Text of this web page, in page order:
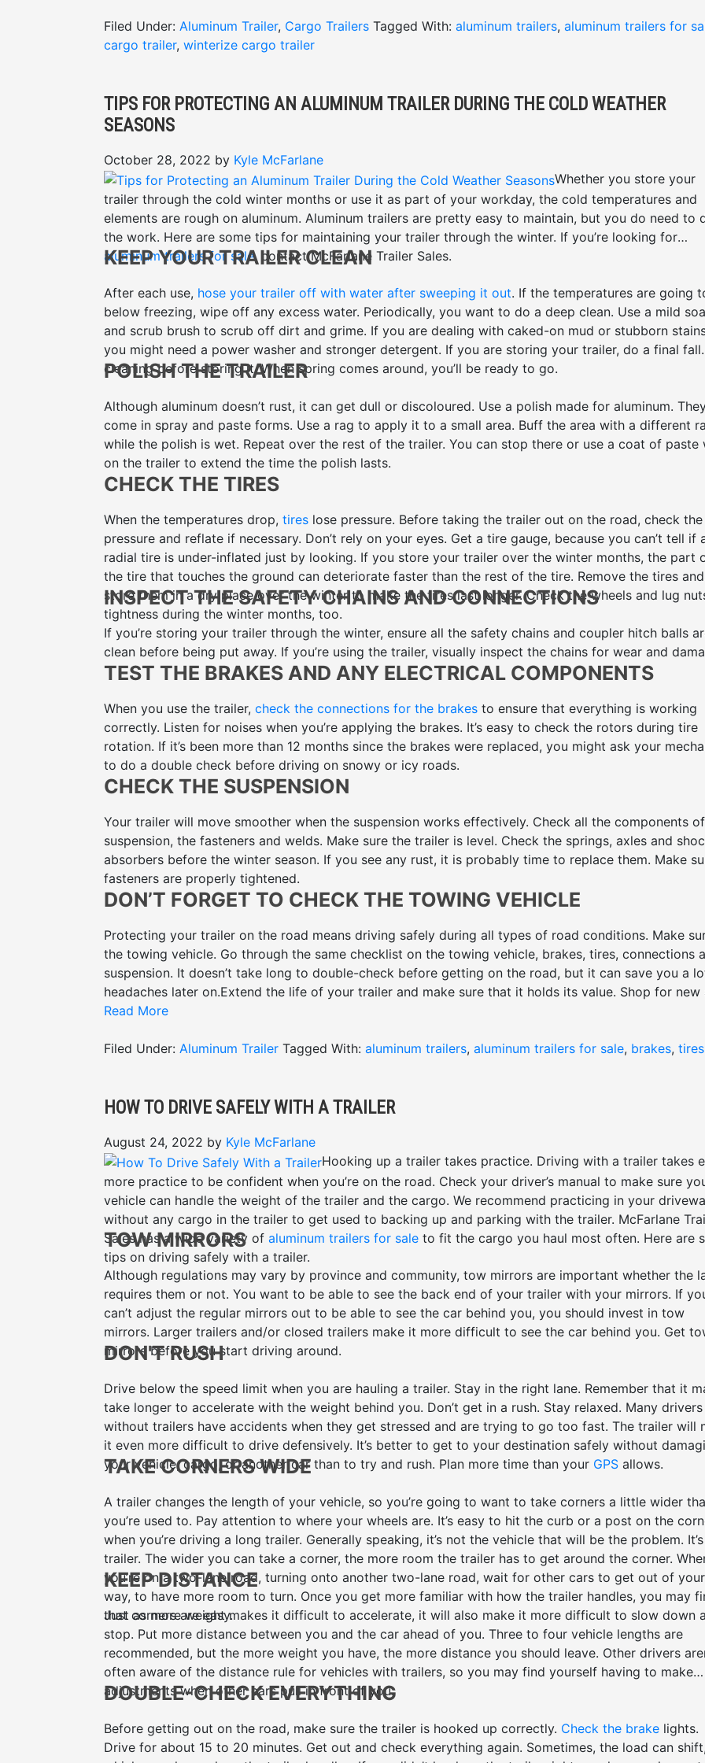
Filed Under: Aluminum Trailer, Cargo Trailers Tagged With: aluminum trailers, aluminum trailers for
cargo trailer, winterize cargo trailer
TIPS FOR PROTECTING AN ALUMINUM TRAILER DURING THE COLD WEATHER
SEASONS
October 28, 2022 by Kyle McFarlane
Whether you store your
trailer through the cold winter months or use it as part of your workday, the cold temperatures and
elements are rough on aluminum. Aluminum trailers are pretty easy to maintain, but you do need to
the work. Here are some tips for maintaining your trailer through the winter. If you’re looking for
aluminum trailers for sale, contact McFarlane Trailer Sales.
KEEP YOUR TRAILER CLEAN
After each use, hose your trailer off with water after sweeping it out. If the temperatures are going
below freezing, wipe off any excess water. Periodically, you want to do a deep clean. Use a mild
and scrub brush to scrub off dirt and grime. If you are dealing with caked-on mud or stubborn
you might need a power washer and stronger detergent. If you are storing your trailer, do a final fall
cleaning before storing it. When spring comes around, you’ll be ready to go.
POLISH THE TRAILER
Although aluminum doesn’t rust, it can get dull or discoloured. Use a polish made for aluminum.
come in spray and paste forms. Use a rag to apply it to a small area. Buff the area with a different
while the polish is wet. Repeat over the rest of the trailer. You can stop there or use a coat of paste
on the trailer to extend the time the polish lasts.
CHECK THE TIRES
When the temperatures drop, tires lose pressure. Before taking the trailer out on the road, check the
pressure and reflate if necessary. Don’t rely on your eyes. Get a tire gauge, because you can’t tell if
radial tire is under-inflated just by looking. If you store your trailer over the winter months, the part
the tire that touches the ground can deteriorate faster than the rest of the tire. Remove the tires and
store them in a dry place over the winter to make the tires last longer. Check the wheels and lug
tightness during the winter months, too.
INSPECT THE SAFETY CHAINS AND CONNECTIONS
If you’re storing your trailer through the winter, ensure all the safety chains and coupler hitch balls
clean before being put away. If you’re using the trailer, visually inspect the chains for wear and
TEST THE BRAKES AND ANY ELECTRICAL COMPONENTS
When you use the trailer, check the connections for the brakes to ensure that everything is working
correctly. Listen for noises when you’re applying the brakes. It’s easy to check the rotors during tire
rotation. If it’s been more than 12 months since the brakes were replaced, you might ask your
to do a double check before driving on snowy or icy roads.
CHECK THE SUSPENSION
Your trailer will move smoother when the suspension works effectively. Check all the components
suspension, the fasteners and welds. Make sure the trailer is level. Check the springs, axles and
absorbers before the winter season. If you see any rust, it is probably time to replace them. Make
fasteners are properly tightened.
DON’T FORGET TO CHECK THE TOWING VEHICLE
Protecting your trailer on the road means driving safely during all types of road conditions. Make
the towing vehicle. Go through the same checklist on the towing vehicle, brakes, tires, connections
suspension. It doesn’t take long to double-check before getting on the road, but it can save you a
headaches later on.Extend the life of your trailer and make sure that it holds its value. Shop for new
used aluminum trailers for sale
Read More
Filed Under: Aluminum Trailer Tagged With: aluminum trailers, aluminum trailers for sale, brakes, tires
HOW TO DRIVE SAFELY WITH A TRAILER
August 24, 2022 by Kyle McFarlane
Hooking up a trailer takes practice. Driving with a trailer takes
more practice to be confident when you’re on the road. Check your driver’s manual to make sure
vehicle can handle the weight of the trailer and the cargo. We recommend practicing in your
without any cargo in the trailer to get used to backing up and parking with the trailer. McFarlane
Sales has a wide variety of aluminum trailers for sale to fit the cargo you haul most often. Here are
tips on driving safely with a trailer.
TOW MIRRORS
Although regulations may vary by province and community, tow mirrors are important whether the
requires them or not. You want to be able to see the back end of your trailer with your mirrors. If
can’t adjust the regular mirrors out to be able to see the car behind you, you should invest in tow
mirrors. Larger trailers and/or closed trailers make it more difficult to see the car behind you. Get
mirrors before you start driving around.
DON'T RUSH
Drive below the speed limit when you are hauling a trailer. Stay in the right lane. Remember that it
take longer to accelerate with the weight behind you. Don’t get in a rush. Stay relaxed. Many drivers
without trailers have accidents when they get stressed and are trying to go too fast. The trailer will
it even more difficult to drive defensively. It’s better to get to your destination safely without
your vehicle, cargo, or another car than to try and rush. Plan more time than your GPS allows.
TAKE CORNERS WIDE
A trailer changes the length of your vehicle, so you’re going to want to take corners a little wider
you’re used to. Pay attention to where your wheels are. It’s easy to hit the curb or a post on the
when you’re driving a long trailer. Generally speaking, it’s not the vehicle that will be the problem.
trailer. The wider you can take a corner, the more room the trailer has to get around the corner.
you’re on a two-lane road, turning onto another two-lane road, wait for other cars to get out of your
way, to have more room to turn. Once you get more familiar with how the trailer handles, you may
that corners are easy.
KEEP DISTANCE
Just as more weight makes it difficult to accelerate, it will also make it more difficult to slow down
stop. Put more distance between you and the car ahead of you. Three to four vehicle lengths are
recommended, but the more weight you have, the more distance you should leave. Other drivers
often aware of the distance rule for vehicles with trailers, so you may find yourself having to make
adjustments when other cars pull in front of you.
DOUBLE-CHECK EVERYTHING
Before getting out on the road, make sure the trailer is hooked up correctly. Check the brake lights.
Drive for about 15 to 20 minutes. Get out and check everything again. Sometimes, the load can shift,